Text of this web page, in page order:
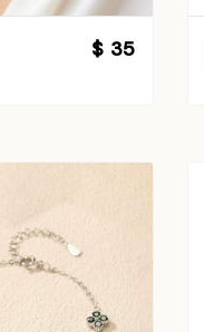
$ 35